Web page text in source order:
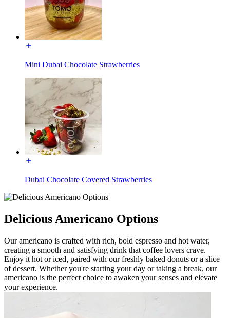
Mini Dubai Chocolate Strawberries
Dubai Chocolate Covered Strawberries
Delicious Americano Options
Our americano is crafted with rich, bold espresso and hot water,
creating a smooth and satisfying drink that coffee lovers crave.
Enjoy it hot or iced, paired with our freshly baked donuts or a slice
of dessert. Whether you're starting your day or taking a break, our
americano is the perfect choice to awaken your senses and elevate
your experience.